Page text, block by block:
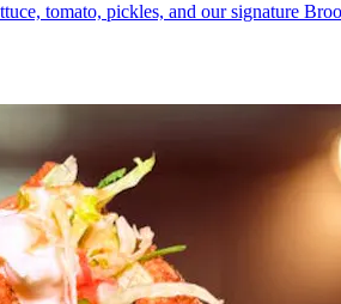
tomato, pickles, and our signature